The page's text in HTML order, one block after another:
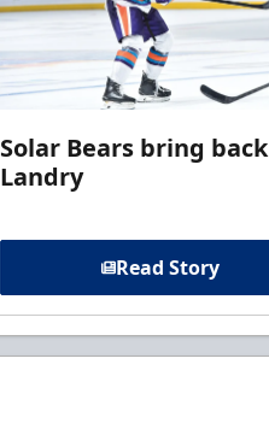
Solar Bears bring back
Landry
Read Story